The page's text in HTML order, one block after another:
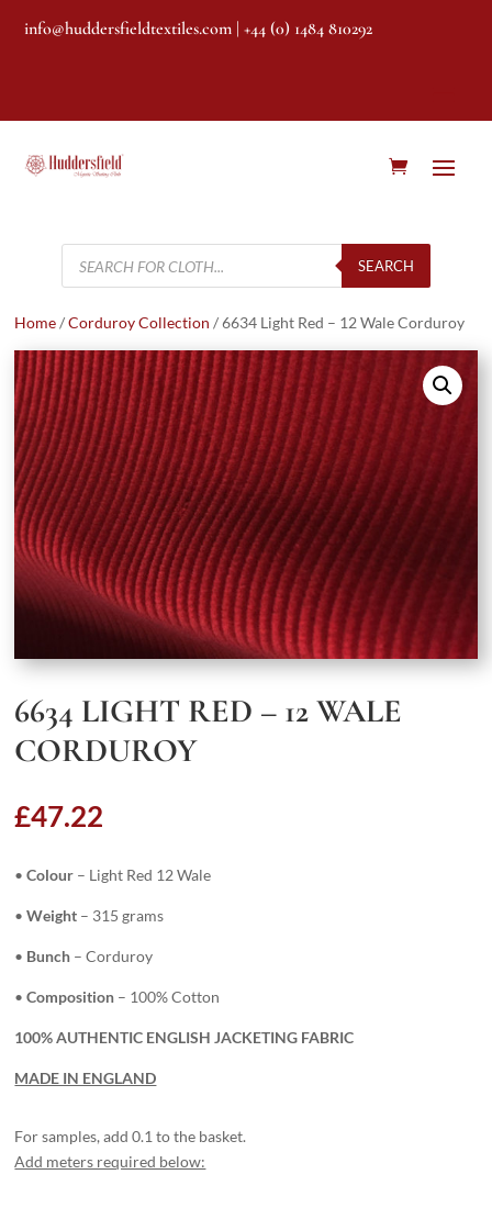
info@huddersfieldtextiles.com | +44 (0) 1484 810292
Products
search
SEARCH
Home/Corduroy Collection / 6634 Light Red – 12 Wale Corduroy
6634 LIGHT RED – 12 WALE
CORDUROY
£47.22
•Colour – Light Red 12 Wale
•Weight – 315 grams
• Bunch – Corduroy
•Composition – 100% Cotton
100% AUTHENTIC ENGLISH JACKETING FABRIC
MADE IN ENGLAND
For samples, add 0.1 to the basket.
Add meters required below: